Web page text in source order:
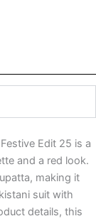
Edit 25 is a
and a red look.
making it
suit with
details, this